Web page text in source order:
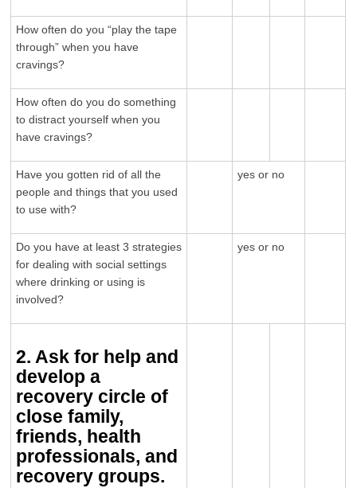
How often do you “play the tape
through” when you have
cravings?
How often do you do something
to distract yourself when you
have cravings?
Have you gotten rid of all the
people and things that you used
to use with?
yes or no
Do you have at least 3 strategies
for dealing with social settings
where drinking or using is
involved?
yes or no
2. Ask for help and
develop a
recovery circle of
close family,
friends, health
professionals, and
recovery groups.